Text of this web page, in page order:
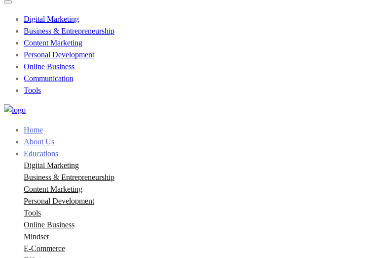
Digital Marketing
Business & Entrepreneurship
Content Marketing
Personal Development
Online Business
Communication
Tools
Home
About Us
Educations
Digital Marketing
Business & Entrepreneurship
Content Marketing
Personal Development
Tools
Online Business
Mindset
E-Commerce